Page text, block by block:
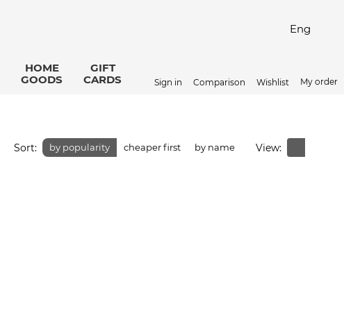
Eng
HOME
GOODS
GIFT
CARDS
Sign in Comparison Wishlist My order
Sort: by popularity cheaper first by name View: